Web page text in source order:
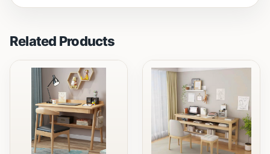
Related Products